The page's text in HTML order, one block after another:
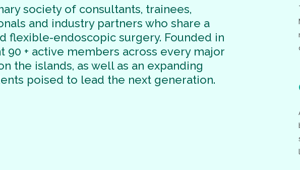
society of consultants, trainees,
and industry partners who share a
flexible-endoscopic surgery. Founded in
90 + active members across every major
the islands, as well as an expanding
poised to lead the next generation.